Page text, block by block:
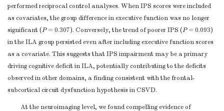
Stroop C
(raw score,
second)
80.8 ± 27.8 125.6 ± 60.4 0.008
Similarity
(raw score)
15.8 ± 4.5
IPS (z-score) 0.43 ± 0.70 −0.41 ± 0.72 0.003c
DSST (raw
score)
37.5 ± 13.8 28.1 ± 18.6
TMT-A (raw
performed reciprocal control analyses. When IPS scores were included
as covariates, the group difference in executive function was no longer
significant (P= 0.307). Conversely, the trend of poorer IPS (P= 0.093)
in the ILA group persisted even after including executive function scores
as a covariate. This suggests that IPS impairment may be a primary
driving cognitive deficit in ILA, potentially contributing to the deficits
observed in other domains, a finding consistent with the frontal-
subcortical circuit dysfunction hypothesis in CSVD.
At the neuroimaging level, we found compelling evidence of